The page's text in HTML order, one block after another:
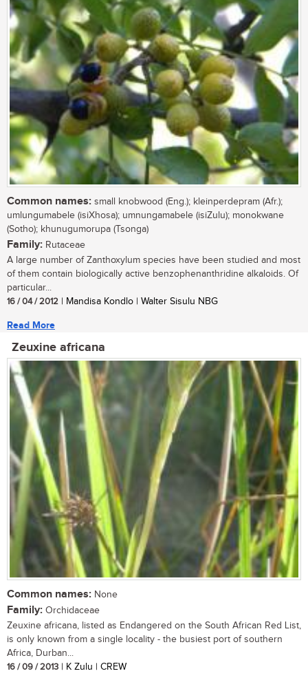
Common names: small knobwood (Eng.); kleinperdepram (Afr.);
umlungumabele (isiXhosa); umnungamabele (isiZulu); monokwane
(Sotho); khunugumorupa (Tsonga)
Family: Rutaceae
A large number of Zanthoxylum species have been studied and most
of them contain biologically active benzophenanthridine alkaloids. Of
particular...
16 / 04 / 2012 | Mandisa Kondlo | Walter Sisulu NBG
Read More
Zeuxine africana
Common names: None
Family: Orchidaceae
Zeuxine africana, listed as Endangered on the South African Red List,
is only known from a single locality - the busiest port of southern
Africa, Durban...
16 / 09 / 2013 | K Zulu | CREW